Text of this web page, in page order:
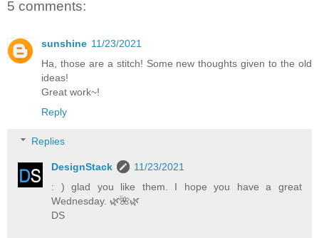
5 comments:
sunshine 11/23/2021
Ha, those are a stitch! Some new thoughts given to the old
ideas!
Great work~!
Reply
Replies
DesignStack
11/23/2021
: ) glad you like them. I hope you have a great
Wednesday. 🌿️🌺️🌿️
DS